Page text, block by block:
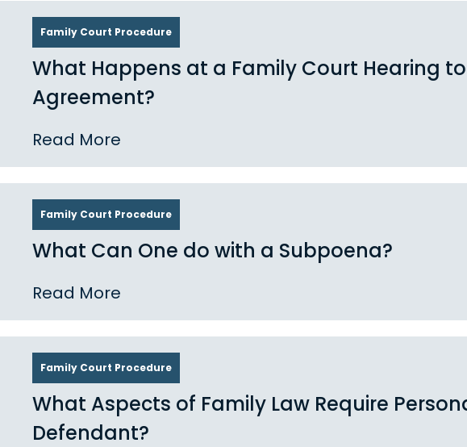
Family Court Procedure
What Happens at a Family Court Hearing
Agreement?
Read More
Family Court Procedure
What Can One do with a Subpoena?
Read More
Family Court Procedure
What Aspects of Family Law Require
Defendant?